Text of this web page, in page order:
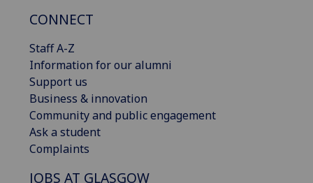
CONNECT
Staff A-Z
Information for our alumni
Support us
Business & innovation
Community and public engagement
Ask a student
Complaints
JOBS AT GLASGOW